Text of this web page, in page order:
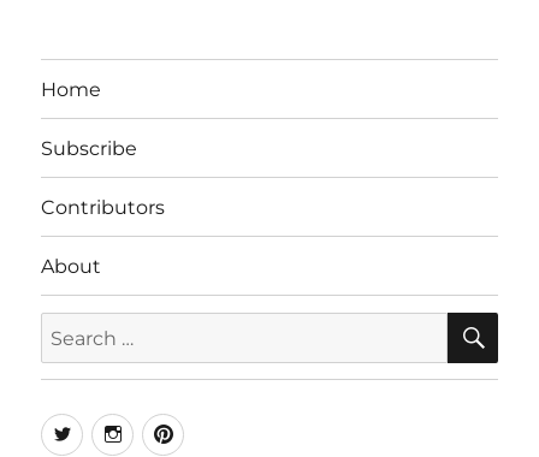
Home
Subscribe
Contributors
About
for:
TwitterInstagramPinterest